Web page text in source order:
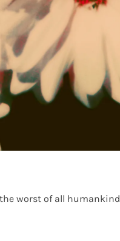
worst of all humankind